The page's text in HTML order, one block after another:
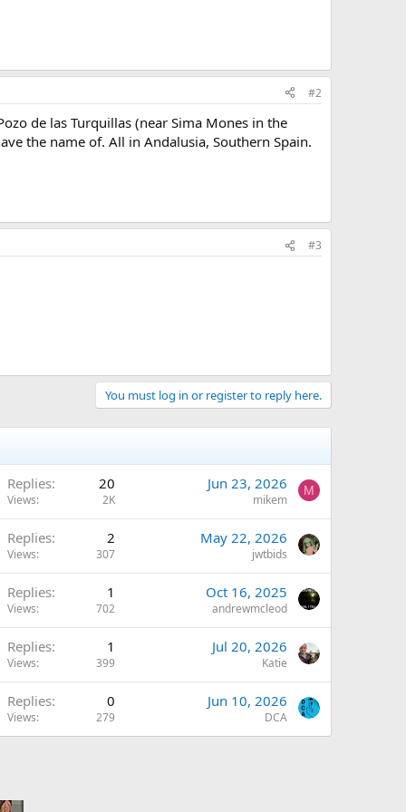
#2
de las Turquillas (near Sima Mones in the
the name of. All in Andalusia, Southern Spain.
#3
You must log in or register to reply here.
Replies 20
Views 2K
Jun 23, 2026
mikem
M
Replies 2
Views 307
May 22, 2026
jwtbids
Replies 1
Views 702
Oct 16, 2025
andrewmcleod
Replies 1
Views 399
Jul 20, 2026
Katie
Replies 0
Views 279
Jun 10, 2026
DCA